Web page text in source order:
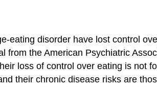
eating disorder have lost control
the American Psychiatric
loss of control over eating is not
their chronic disease risks are